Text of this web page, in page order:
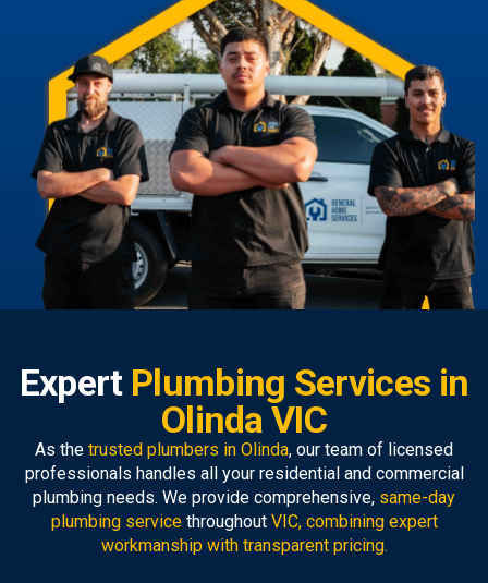
Expert Plumbing Services in
Olinda VIC
As the trusted plumbers in Olinda, our team of licensed
professionals handles all your residential and commercial
plumbing needs. We provide comprehensive, same-day
plumbing servicethroughout VIC, combining expert
workmanship with transparent pricing.